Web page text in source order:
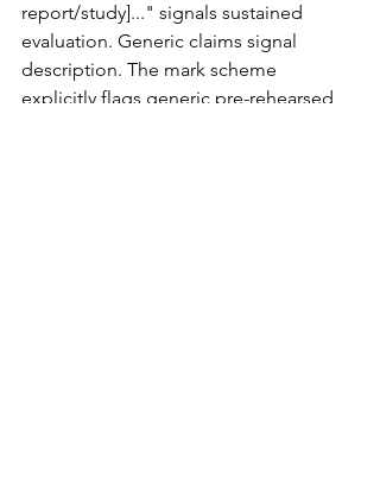
report/study]..." signals sustained
evaluation. Generic claims signal
description. The mark scheme
explicitly flags generic pre-rehearsed